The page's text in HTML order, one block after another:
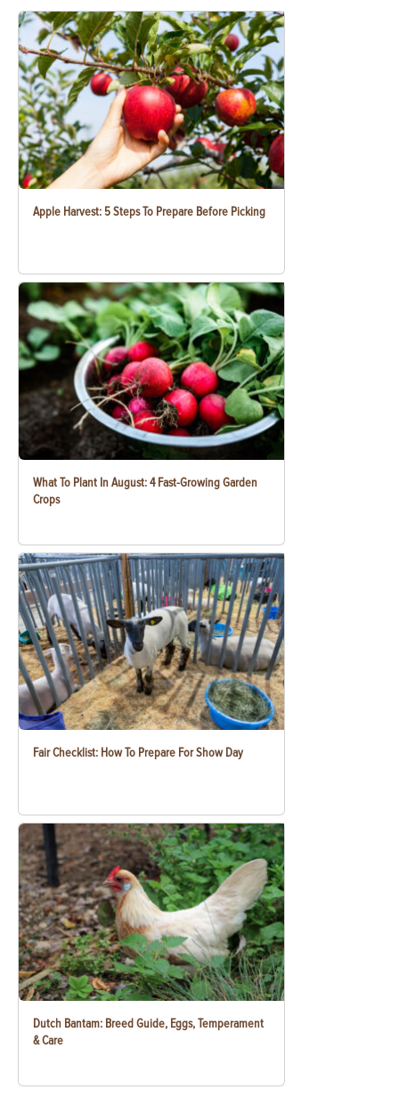
Apple Harvest: 5 Steps To Prepare Before Picking
What To Plant In August: 4 Fast-Growing Garden
Crops
Fair Checklist: How To Prepare For Show Day
Dutch Bantam: Breed Guide, Eggs, Temperament
& Care